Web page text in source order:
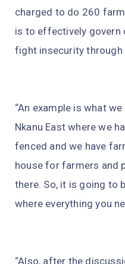
charged to do 260
is to effectively govern
fight insecurity
“An example is what
Nkanu East where we
fenced and we have
house for farmers and
there. So, it is going to
where everything you
“Also, after the